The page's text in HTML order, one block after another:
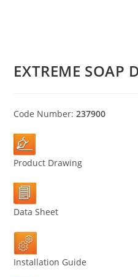
EXTREME SOAP
Code Number:237900
Product Drawing
Data Sheet
Installation Guide